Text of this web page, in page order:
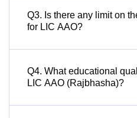
Q3. Is there any limit on
for LIC AAO?
Q4. What educational
LIC AAO (Rajbhasha)?